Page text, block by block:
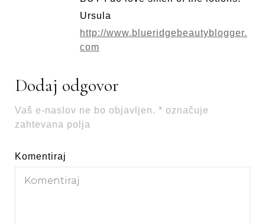
Ursula
http://www.blueridgebeautyblogger.
com
Dodaj odgovor
Vaš e-naslov ne bo objavljen. * označuje
zahtevana polja
Komentiraj